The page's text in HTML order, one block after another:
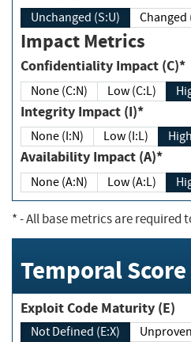
Unchanged (S:U)
Impact Metrics
Confidentiality Impact (C)*
None (C:N) Low (C:L)
Integrity Impact (I)*
None (I:N) Low (I:L)
Availability Impact (A)*
None (A:N) Low (A:L)
*- All base metrics are required
Temporal
Exploit Code Maturity (E)
Not Defined (E:X)